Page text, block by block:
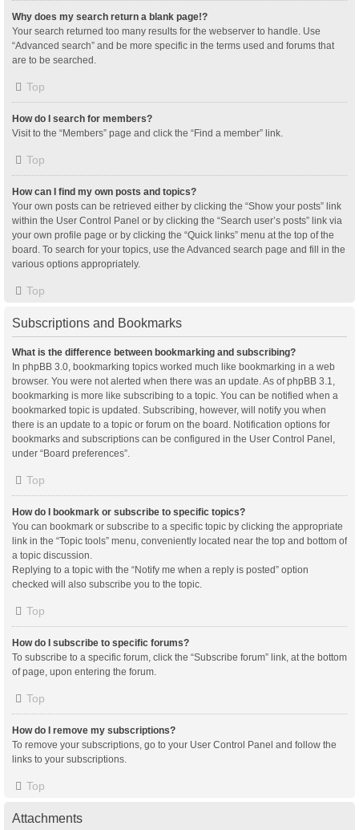
Why does my search return a blank page!?
Your search returned too many results for the webserver to handle. Use
“Advanced search” and be more specific in the terms used and forums that
are to be searched.
Top
How do I search for members?
Visit to the “Members” page and click the “Find a member” link.
Top
How can I find my own posts and topics?
Your own posts can be retrieved either by clicking the “Show your posts” link
within the User Control Panel or by clicking the “Search user’s posts” link via
your own profile page or by clicking the “Quick links” menu at the top of the
board. To search for your topics, use the Advanced search page and fill in the
various options appropriately.
Top
Subscriptions and Bookmarks
What is the difference between bookmarking and subscribing?
In phpBB 3.0, bookmarking topics worked much like bookmarking in a web
browser. You were not alerted when there was an update. As of phpBB 3.1,
bookmarking is more like subscribing to a topic. You can be notified when a
bookmarked topic is updated. Subscribing, however, will notify you when
there is an update to a topic or forum on the board. Notification options for
bookmarks and subscriptions can be configured in the User Control Panel,
under “Board preferences”.
Top
How do I bookmark or subscribe to specific topics?
You can bookmark or subscribe to a specific topic by clicking the appropriate
link in the “Topic tools” menu, conveniently located near the top and bottom of
a topic discussion.
Replying to a topic with the “Notify me when a reply is posted” option
checked will also subscribe you to the topic.
Top
How do I subscribe to specific forums?
To subscribe to a specific forum, click the “Subscribe forum” link, at the bottom
of page, upon entering the forum.
Top
How do I remove my subscriptions?
To remove your subscriptions, go to your User Control Panel and follow the
links to your subscriptions.
Top
Attachments